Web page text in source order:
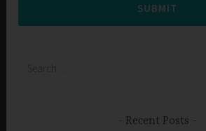
SUBMIT
Recent Posts